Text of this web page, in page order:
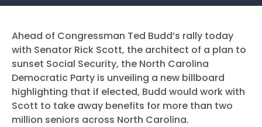
Ahead of Congressman Ted Budd’s rally today
with Senator Rick Scott, the architect of a plan to
sunset Social Security, the North Carolina
Democratic Party is unveiling a new billboard
highlighting that if elected, Budd would work with
Scott to take away benefits for more than two
million seniors across North Carolina.